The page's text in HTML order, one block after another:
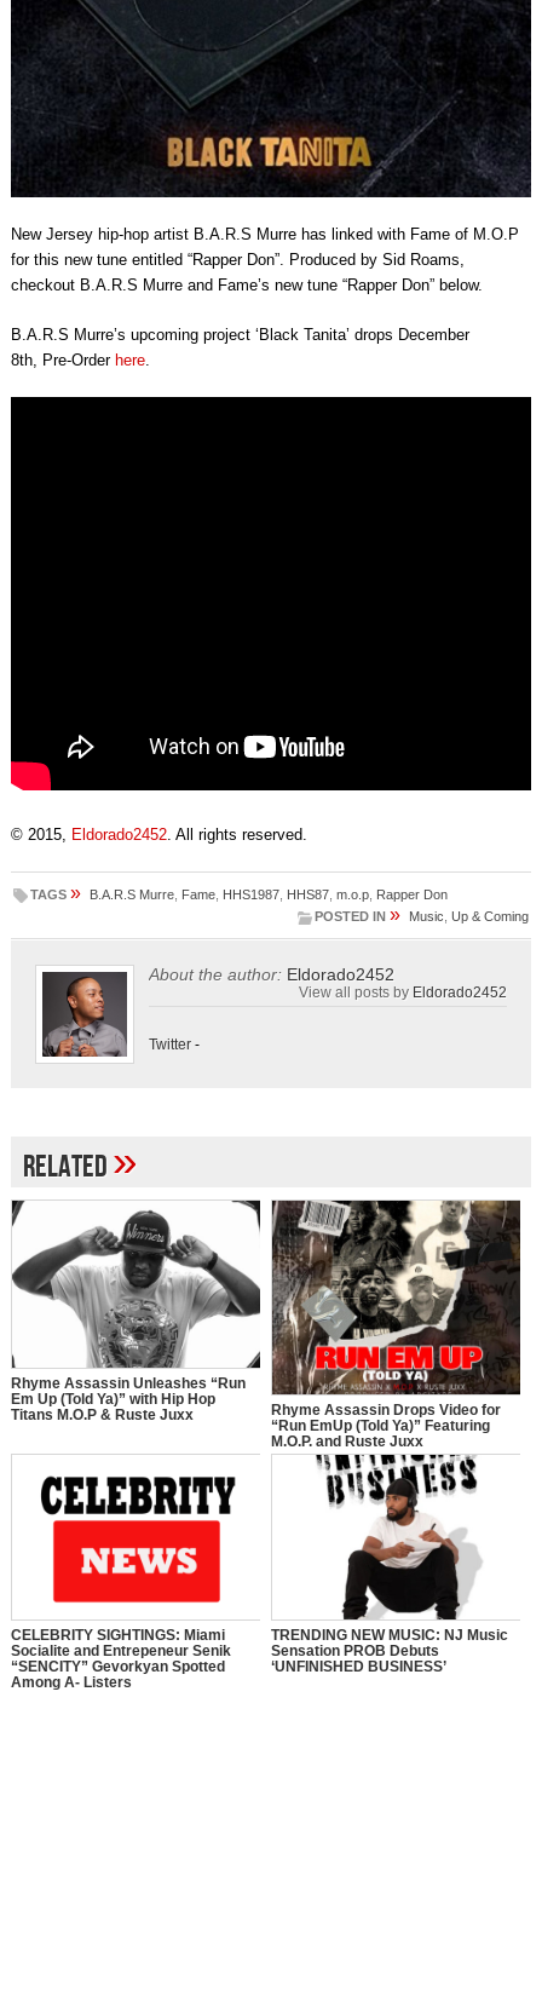
New Jersey hip-hop artist B.A.R.S Murre has linked with Fame of M.O.P
for this new tune entitled “Rapper Don”. Produced by Sid Roams,
checkout B.A.R.S Murre and Fame’s new tune “Rapper Don” below.
B.A.R.S Murre’s upcoming project ‘Black Tanita’ drops December
8th, Pre-Orderhere.
© 2015, Eldorado2452. All rights reserved.
TAGS » B.A.R.S Murre, Fame, HHS1987, HHS87, m.o.p,
Rapper Don
POSTED IN » Music ,Up & Coming
About the author: Eldorado2452
View all posts by Eldorado2452
Twitter-
Related»
Rhyme Assassin Unleashes “Run
Em Up (Told Ya)” with Hip Hop
Titans M.O.P & Ruste Juxx
Rhyme Assassin Drops Video for
“Run EmUp (Told Ya)” Featuring
M.O.P. and Ruste Juxx
CELEBRITY SIGHTINGS: Miami
Socialite and Entrepeneur Senik
“SENCITY” Gevorkyan Spotted
Among A- Listers
TRENDING NEW MUSIC: NJ Music
Sensation PROB Debuts
‘UNFINISHED BUSINESS’